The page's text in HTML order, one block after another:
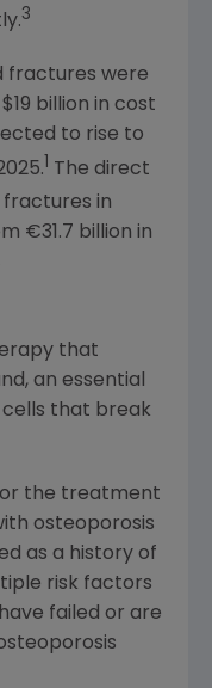
3
fractures were
$19 billion in cost
to rise to
The direct
in
€31.7 billion in
that
an essential
that break
the treatment
osteoporosis
as a history of
risk factors
failed or are